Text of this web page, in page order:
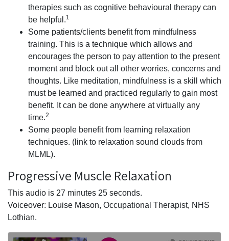
therapies such as cognitive behavioural therapy can
be helpful.1
Some patients/clients benefit from mindfulness
training. This is a technique which allows and
encourages the person to pay attention to the present
moment and block out all other worries, concerns and
thoughts. Like meditation, mindfulness is a skill which
must be learned and practiced regularly to gain most
benefit. It can be done anywhere at virtually any
time.2
Some people benefit from learning relaxation
techniques. (link to relaxation sound clouds from
MLML).
Progressive Muscle Relaxation
This audio is 27 minutes 25 seconds.
Voiceover: Louise Mason, Occupational Therapist, NHS
Lothian.